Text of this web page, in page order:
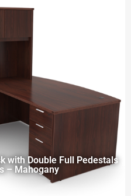
with Double Full Pedestals
– Mahogany